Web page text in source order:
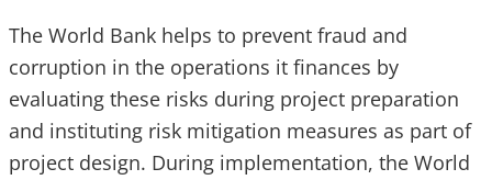
The World Bank helps to prevent fraud and
corruption in the operations it finances by
evaluating these risks during project preparation
and instituting risk mitigation measures as part of
project design. During implementation, the World